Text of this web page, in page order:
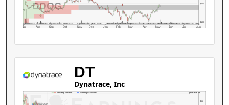
Jul Aug Sep Oct Nov Dec Jan Feb Mar Apr May Jun Jul Aug
$100
$150
DDOG
DT
Dynatrace, Inc
$55
Dynatrace, Inc
Price by Volume Earnings AVWAP